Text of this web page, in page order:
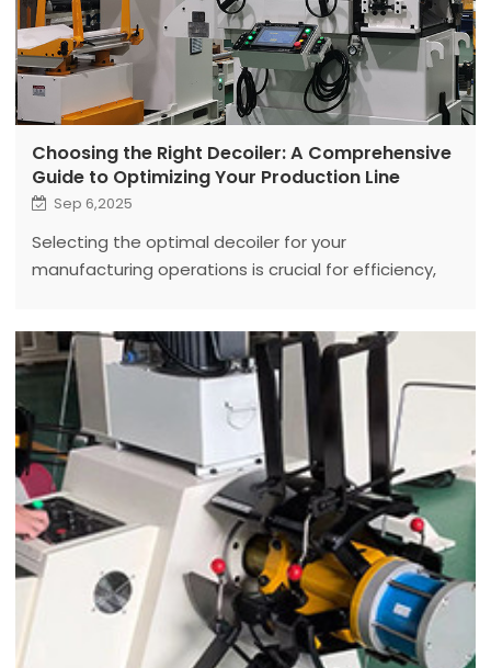
Choosing the Right Decoiler: A Comprehensive
Guide to Optimizing Your Production Line
Sep 6,2025
Selecting the optimal decoiler for your
manufacturing operations is crucial for efficiency,